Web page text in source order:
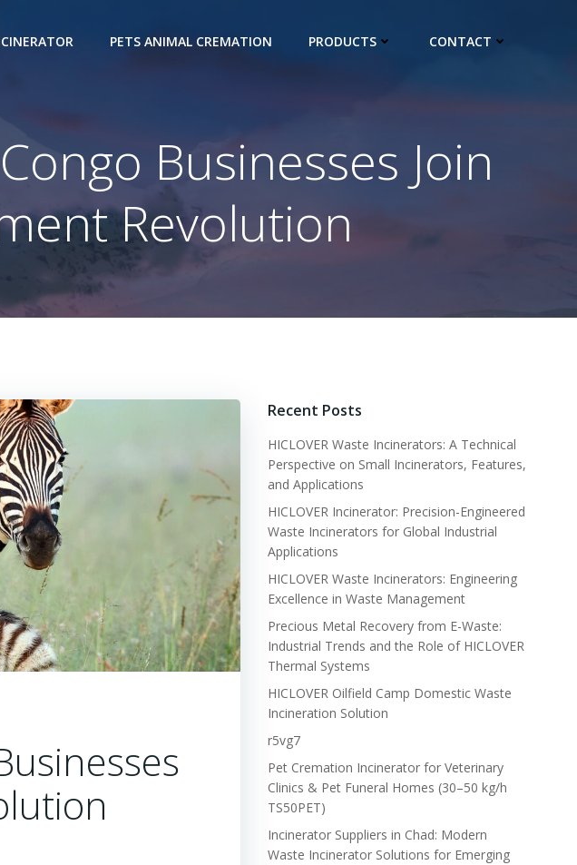
PETS ANIMAL CREMATION PRODUCTS CONTACT
Businesses Join
Revolution
Recent Posts
HICLOVER Waste Incinerators: A Technical
Perspective on Small Incinerators, Features,
and Applications
HICLOVER Incinerator: Precision-Engineered
Waste Incinerators for Global Industrial
Applications
HICLOVER Waste Incinerators: Engineering
Excellence in Waste Management
Precious Metal Recovery from E-Waste:
Industrial Trends and the Role of HICLOVER
Thermal Systems
HICLOVER Oilfield Camp Domestic Waste
Incineration Solution
r5vg7
Pet Cremation Incinerator for Veterinary
Clinics & Pet Funeral Homes (30–50 kg/h
TS50PET)
Incinerator Suppliers in Chad: Modern
Waste Incinerator Solutions for Emerging